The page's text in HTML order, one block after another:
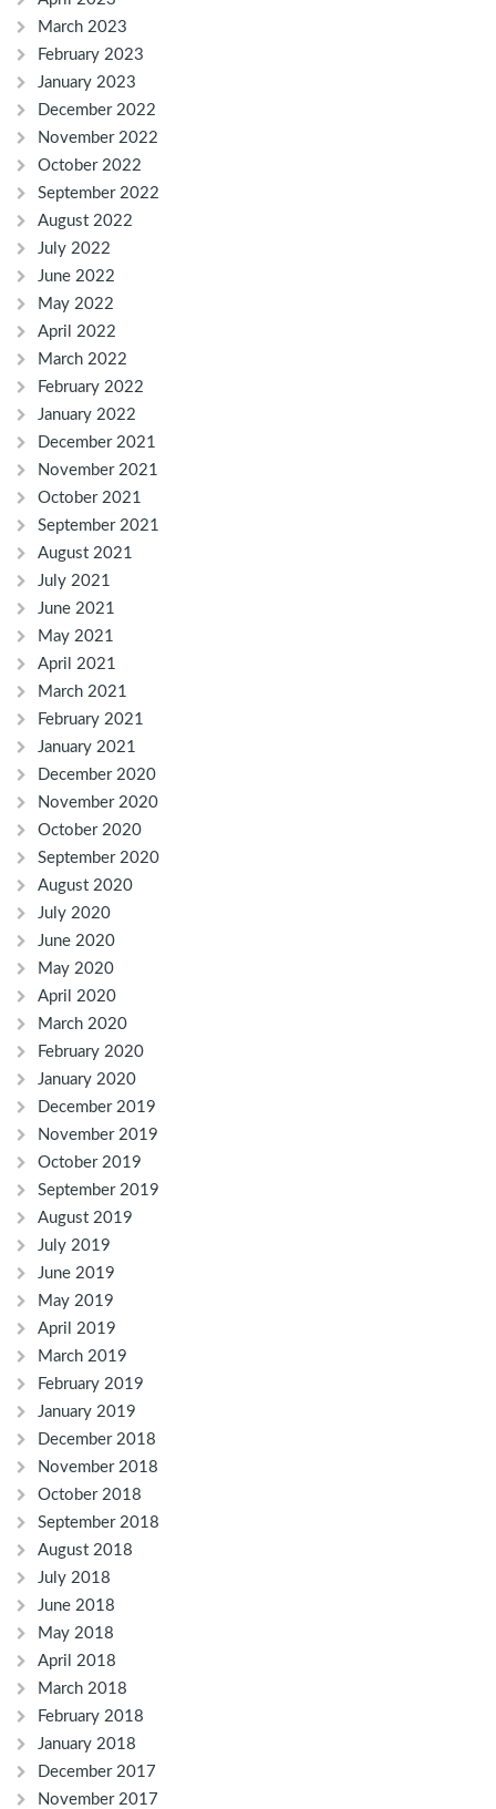
March 2023
February 2023
January 2023
December 2022
November 2022
October 2022
September 2022
August 2022
July 2022
June 2022
May 2022
April 2022
March 2022
February 2022
January 2022
December 2021
November 2021
October 2021
September 2021
August 2021
July 2021
June 2021
May 2021
April 2021
March 2021
February 2021
January 2021
December 2020
November 2020
October 2020
September 2020
August 2020
July 2020
June 2020
May 2020
April 2020
March 2020
February 2020
January 2020
December 2019
November 2019
October 2019
September 2019
August 2019
July 2019
June 2019
May 2019
April 2019
March 2019
February 2019
January 2019
December 2018
November 2018
October 2018
September 2018
August 2018
July 2018
June 2018
May 2018
April 2018
March 2018
February 2018
January 2018
December 2017
November 2017